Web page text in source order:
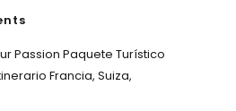
Passion Paquete Turístico
Francia, Suiza,